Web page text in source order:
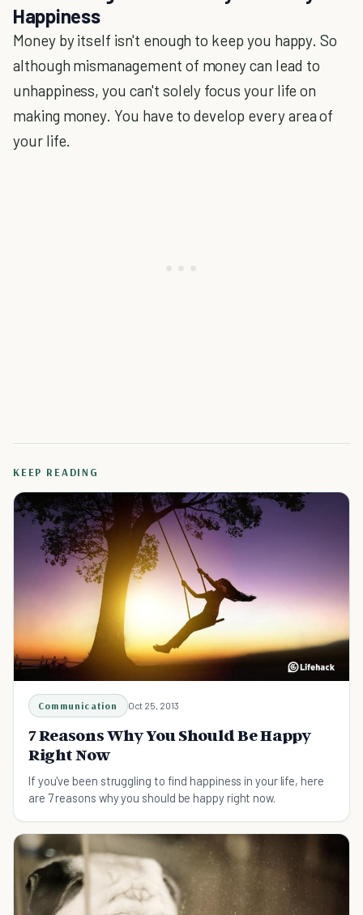
Happiness
Money by itself isn't enough to keep you happy. So
although mismanagement of money can lead to
unhappiness, you can't solely focus your life on
making money. You have to develop every area of
your life.
KEEP READING
Communication Oct 25, 2013
7 Reasons Why You Should Be Happy
Right Now
If you've been struggling to find happiness in your life, here
are 7 reasons why you should be happy right now.